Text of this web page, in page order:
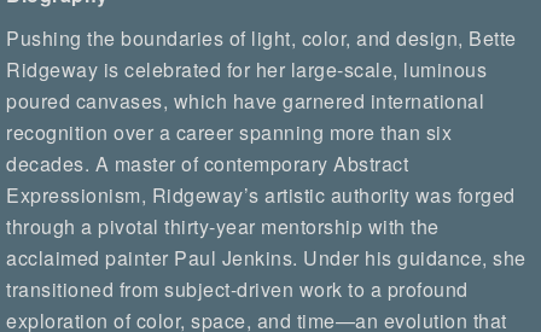
Pushing the boundaries of light, color, and design, Bette
Ridgeway is celebrated for her large-scale, luminous
poured canvases, which have garnered international
recognition over a career spanning more than six
decades. A master of contemporary Abstract
Expressionism, Ridgeway’s artistic authority was forged
through a pivotal thirty-year mentorship with the
acclaimed painter Paul Jenkins. Under his guidance, she
transitioned from subject-driven work to a profound
exploration of color, space, and time—an evolution that